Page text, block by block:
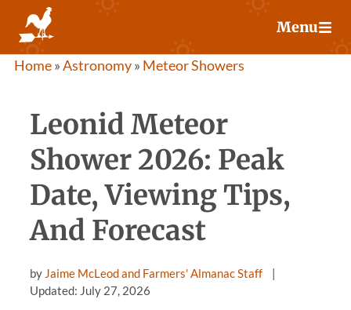
content
Menu
Home»Astronomy» Meteor Showers
Leonid Meteor
Shower 2026: Peak
Date, Viewing Tips,
And Forecast
by Jaime McLeod and Farmers' Almanac Staff
Updated: July 27, 2026